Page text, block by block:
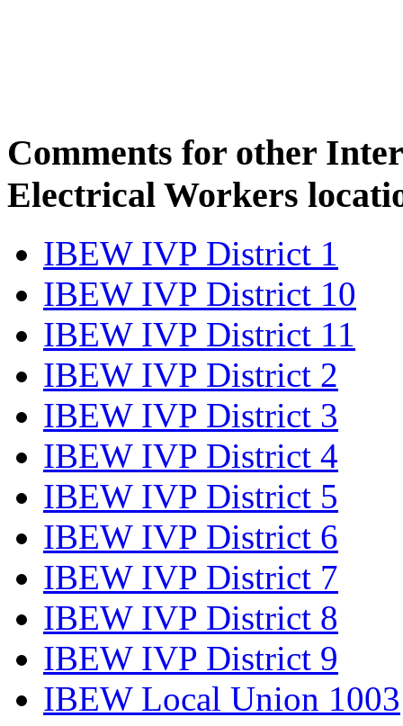
Comments for other
Electrical Workers
IBEW IVP District 1
IBEW IVP District 10
IBEW IVP District 11
IBEW IVP District 2
IBEW IVP District 3
IBEW IVP District 4
IBEW IVP District 5
IBEW IVP District 6
IBEW IVP District 7
IBEW IVP District 8
IBEW IVP District 9
IBEW Local Union 1003